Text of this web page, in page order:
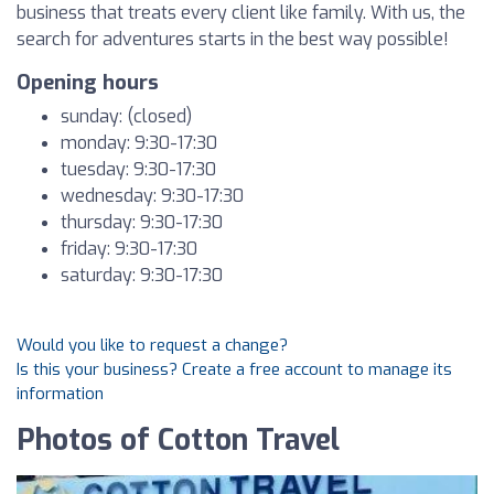
business that treats every client like family. With us, the
search for adventures starts in the best way possible!
Opening hours
sunday: (closed)
monday: 9:30-17:30
tuesday: 9:30-17:30
wednesday: 9:30-17:30
thursday: 9:30-17:30
friday: 9:30-17:30
saturday: 9:30-17:30
Would you like to request a change?
Is this your business? Create a free account to manage its
information
Photos of Cotton Travel